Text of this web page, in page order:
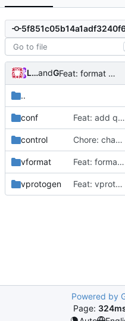
Loyalsoldierand GitHub Feat: format code in one-key (
..
conf Feat: add queryStrategy option for DNS (
control Chore: change module name (
vformat Feat: format code in one-key (
vprotogen Feat: vprotogen refine logic (
Powered by
Page: